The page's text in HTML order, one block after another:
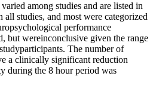
among studies and are listed in
studies, and most were categorized
performance
but wereinconclusive given the range
The number of
a clinically significant reduction
during the 8 hour period was